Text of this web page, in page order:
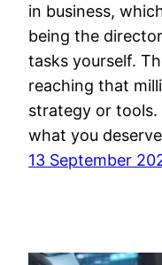
in business,
being the
tasks yourself.
reaching that
strategy or tools.
what you
13 September